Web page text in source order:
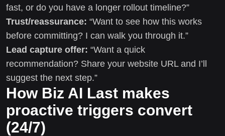
fast, or do you have a longer rollout timeline?”
Trust/reassurance: “Want to see how this works
before committing? I can walk you through it.”
Lead capture offer: “Want a quick
recommendation? Share your website URL and I’ll
suggest the next step.”
How Biz AI Last makes
proactive triggers convert
(24/7)